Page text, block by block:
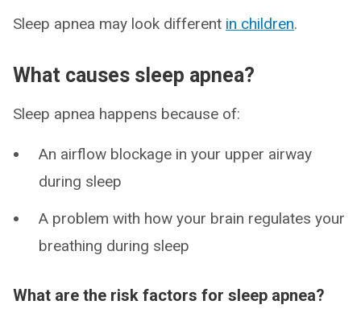
Sleep apnea may look different in children.
What causes sleep apnea?
Sleep apnea happens because of:
An airflow blockage in your upper airway
during sleep
A problem with how your brain regulates your
breathing during sleep
What are the risk factors for sleep apnea?